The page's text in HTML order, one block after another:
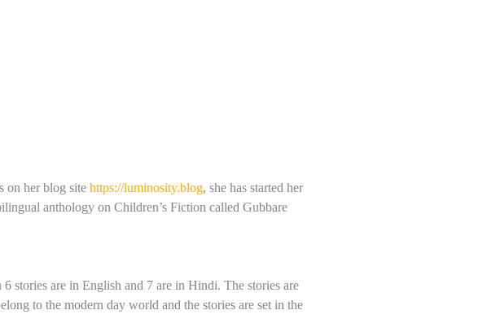
on her blog site https://luminosity.blog, she has started her
anthology on Children’s Fiction called Gubbare
stories are in English and 7 are in Hindi. The stories are
to the modern day world and the stories are set in the